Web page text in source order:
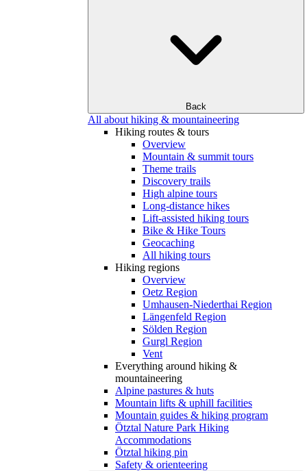
Back
All about hiking & mountaineering
Hiking routes & tours
Overview
Mountain & summit tours
Theme trails
Discovery trails
High alpine tours
Long-distance hikes
Lift-assisted hiking tours
Bike & Hike Tours
Geocaching
All hiking tours
Hiking regions
Overview
Oetz Region
Umhausen-Niederthai Region
Längenfeld Region
Sölden Region
Gurgl Region
Vent
Everything around hiking &
mountaineering
Alpine pastures & huts
Mountain lifts & uphill facilities
Mountain guides & hiking program
Ötztal Nature Park Hiking
Accommodations
Ötztal hiking pin
Safety & orienteering